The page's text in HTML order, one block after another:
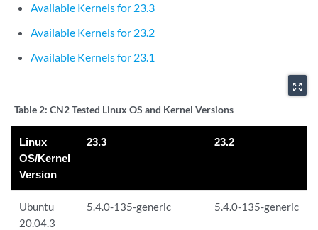
Available Kernels for 23.3
Available Kernels for 23.2
Available Kernels for 23.1
zoom_out_map
Table 2: CN2 Tested Linux OS and Kernel Versions
Linux
OS/Kernel
Version
23.3 23.2
Ubuntu
20.04.3
5.4.0-135-generic 5.4.0-135-generic